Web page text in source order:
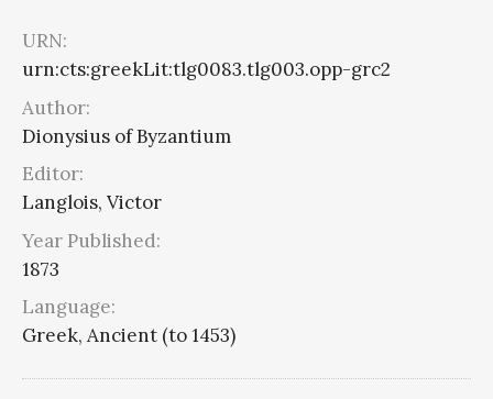
URN:
urn:cts:greekLit:tlg0083.tlg003.opp-grc2
Author:
Dionysius of Byzantium
Editor:
Langlois, Victor
Year Published:
1873
Language:
Greek, Ancient (to 1453)